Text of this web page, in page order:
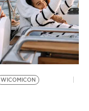
WICOMICON